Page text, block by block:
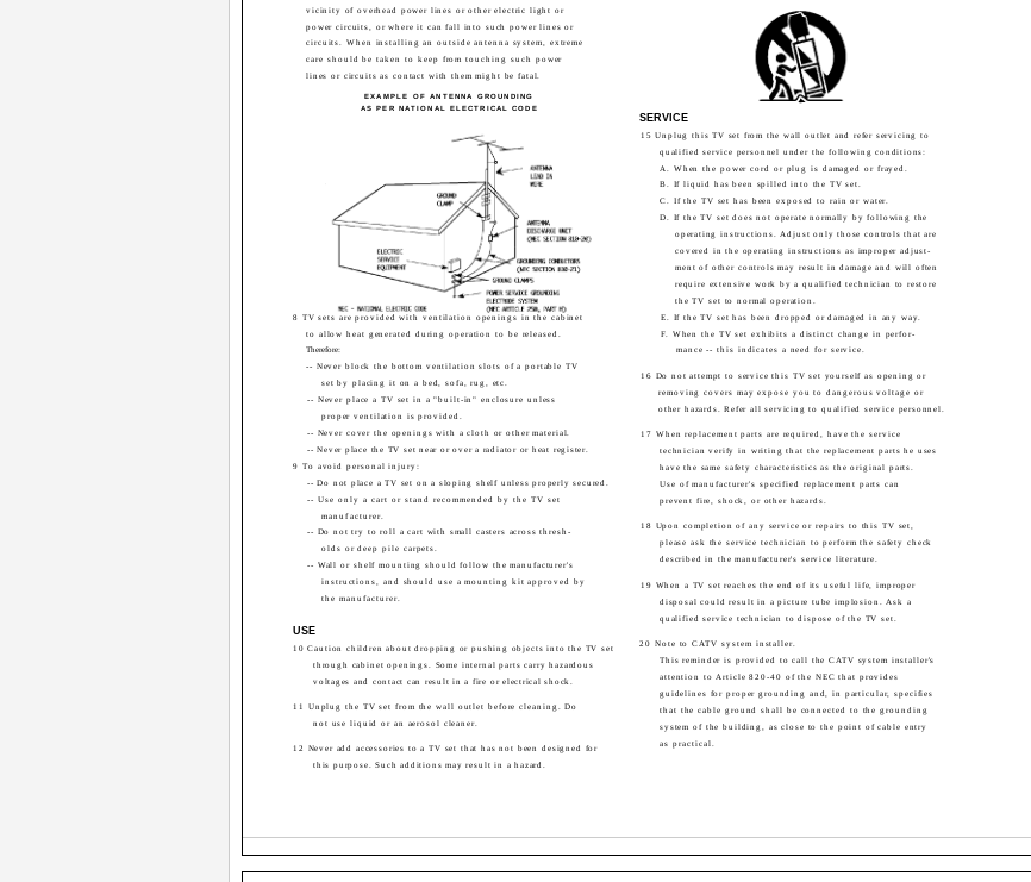
vicinity of overhead power lines or other electric light or
power circuits, or where it can fall into such power lines or
circuits. When installing an outside antenna system, extreme
care should be taken to keep from touching such power
lines or circuits as contact with them might be fatal.
8 TV sets are provided with ventilation openings in the cabinet
to allow heat generated during operation to be released.
Therefore:
-- Never block the bottom ventilation slots of a portable TV
set by placing it on a bed, sofa, rug, etc.
-- Never place a TV set in a "built-in" enclosure unless
proper ventilation is provided.
-- Never cover the openings with a cloth or other material.
-- Never place the TV set near or over a radiator or heat register.
9 To avoid personal injury:
-- Do not place a TV set on a sloping shelf unless properly secured.
-- Use only a cart or stand recommended by the TV set
manufacturer.
-- Do not try to roll a cart with small casters across thresh-
olds or deep pile carpets.
-- Wall or shelf mounting should follow the manufacturer's
instructions, and should use a mounting kit approved by
the manufacturer.
USE
10 Caution children about dropping or pushing objects into the TV set
through cabinet openings. Some internal parts carry hazardous
voltages and contact can result in a fire or electrical shock.
11 Unplug the TV set from the wall outlet before cleaning. Do
not use liquid or an aerosol cleaner.
12 Never add accessories to a TV set that has not been designed for
this purpose. Such additions may result in a hazard.
SERVICE
15 Unplug this TV set from the wall outlet and refer servicing to
qualified service personnel under the following conditions:
A. When the power cord or plug is damaged or frayed.
B. If liquid has been spilled into the TV set.
C. If the TV set has been exposed to rain or water.
D. If the TV set does not operate normally by following the
operating instructions. Adjust only those controls that are
covered in the operating instructions as improper adjust-
ment of other controls may result in damage and will often
require extensive work by a qualified technician to restore
the TV set to normal operation.
E. If the TV set has been dropped or damaged in any way.
F. When the TV set exhibits a distinct change in perfor-
mance -- this indicates a need for service.
16 Do not attempt to service this TV set yourself as opening or
removing covers may expose you to dangerous voltage or
other hazards. Refer all servicing to qualified service personnel.
17 When replacement parts are required, have the service
technician verify in writing that the replacement parts he uses
have the same safety characteristics as the original parts.
Use of manufacturer's specified replacement parts can
prevent fire, shock, or other hazards.
18 Upon completion of any service or repairs to this TV set,
please ask the service technician to perform the safety check
described in the manufacturer's service literature.
19 When a TV set reaches the end of its useful life, improper
disposal could result in a picture tube implosion. Ask a
qualified service technician to dispose of the TV set.
20 Note to CATV system installer.
This reminder is provided to call the CATV system installer's
attention to Article 820-40 of the NEC that provides
guidelines for proper grounding and, in particular, specifies
that the cable ground shall be connected to the grounding
system of the building, as close to the point of cable entry
as practical.
EXAMPLE OF ANTENNA GROUNDING
AS PER NATIONAL ELECTRICAL CODE